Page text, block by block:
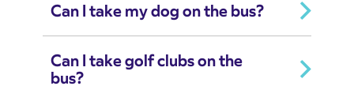
Can I take my dog on the bus?
Can I take golf clubs on the
bus?